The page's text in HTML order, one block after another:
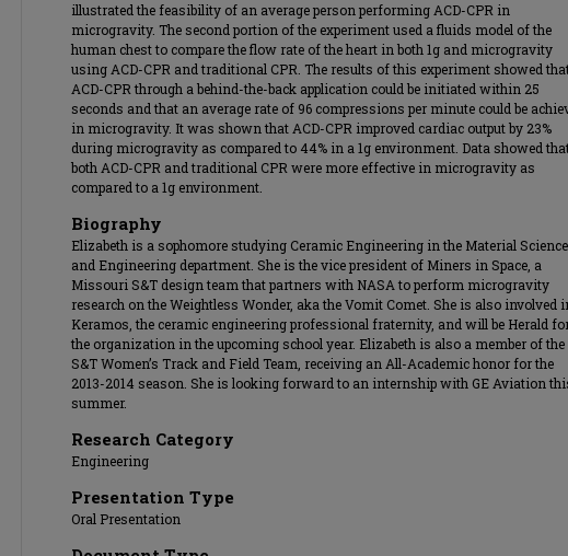
illustrated the feasibility of an average person performing ACD-CPR in
microgravity. The second portion of the experiment used a fluids model of the
human chest to compare the flow rate of the heart in both 1g and microgravity
using ACD-CPR and traditional CPR. The results of this experiment showed
ACD-CPR through a behind-the-back application could be initiated within 25
seconds and that an average rate of 96 compressions per minute could be
in microgravity. It was shown that ACD-CPR improved cardiac output by 23%
during microgravity as compared to 44% in a 1g environment. Data showed
both ACD-CPR and traditional CPR were more effective in microgravity as
compared to a 1g environment.
Biography
Elizabeth is a sophomore studying Ceramic Engineering in the Material
and Engineering department. She is the vice president of Miners in Space, a
Missouri S&T design team that partners with NASA to perform microgravity
research on the Weightless Wonder, aka the Vomit Comet. She is also involved
Keramos, the ceramic engineering professional fraternity, and will be Herald
the organization in the upcoming school year. Elizabeth is also a member of the
S&T Women’s Track and Field Team, receiving an All-Academic honor for the
2013-2014 season. She is looking forward to an internship with GE Aviation
summer.
Research Category
Engineering
Presentation Type
Oral Presentation